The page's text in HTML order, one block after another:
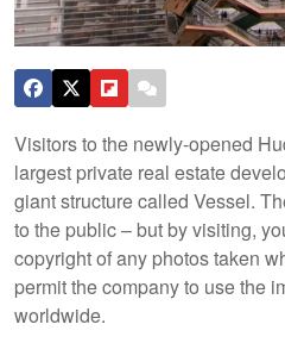
Visitors to the newly-opened
largest private real estate
giant structure called Vessel.
to the public – but by visiting,
copyright of any photos taken
permit the company to use the
worldwide.